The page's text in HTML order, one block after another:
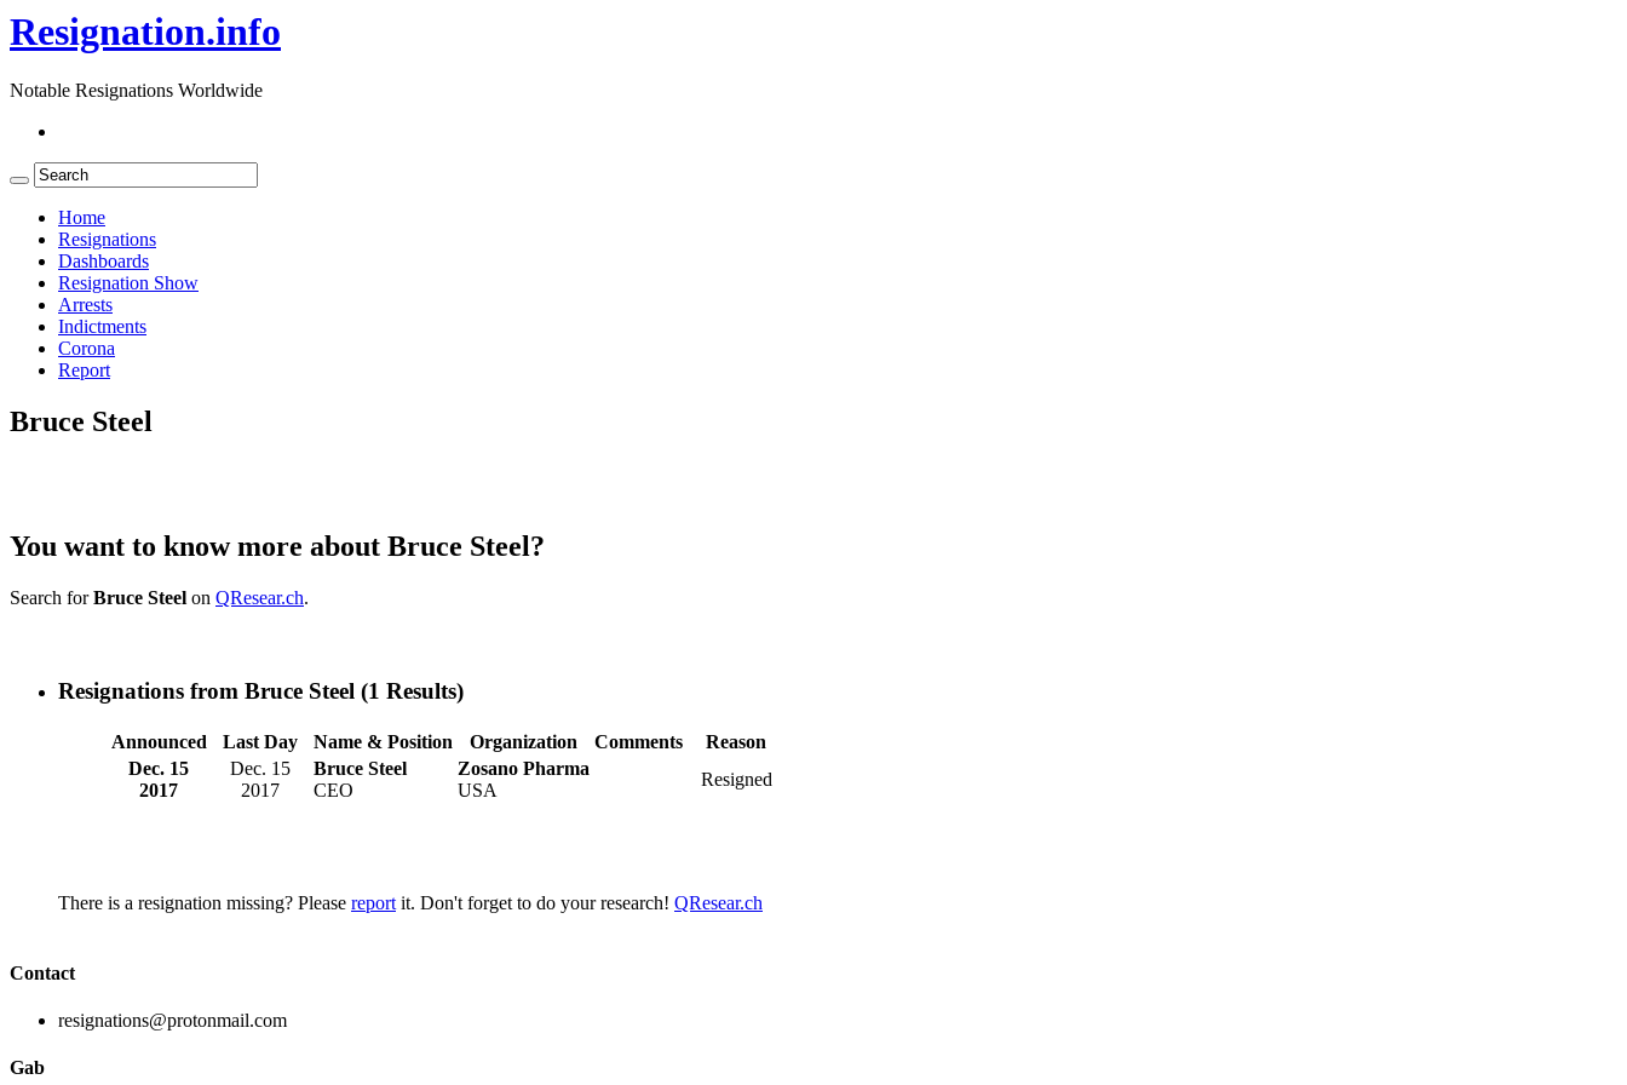
Resignation.info
Notable Resignations Worldwide
Home
Resignations
Dashboards
Resignation Show
Arrests
Indictments
Corona
Report
Bruce Steel
You want to know more about Bruce Steel?
Search forBruce Steel on QResear.ch.
Resignations from Bruce Steel (1 Results)
Announced Last Day Name & Position Organization Comments
Reason
Dec. 15
2017
Dec. 15
2017
Bruce Steel
CEO
Zosano Pharma
USA
Resigned
There is a resignation missing? Please report it. Don't forget to do your research! QResear.ch
Contact
resignations@protonmail.com
Gab